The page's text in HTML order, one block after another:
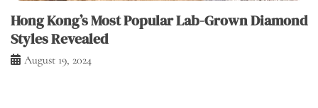
Hong Kong’s Most Popular Lab-Grown Diamond
Styles Revealed
August 19, 2024